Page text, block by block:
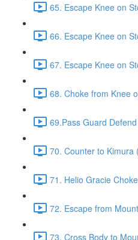
65. Escape Knee on
66. Escape Knee on
67. Escape Knee on
68. Choke from Knee
69.Pass Guard
70. Counter to Kimura
71. Helio Gracie
72. Escape from
73. Cross Body to